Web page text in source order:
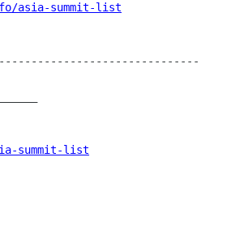
asia-summit-list
summit-list